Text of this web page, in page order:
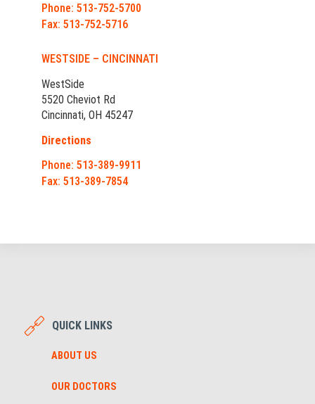
Phone: 513-752-5700
Fax: 513-752-5716
WESTSIDE – CINCINNATI
WestSide
5520 Cheviot Rd
Cincinnati, OH 45247
Directions
Phone: 513-389-9911
Fax: 513-389-7854
QUICK LINKS
ABOUT US
OUR DOCTORS